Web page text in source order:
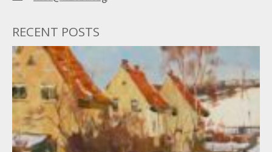
RECENT POSTS